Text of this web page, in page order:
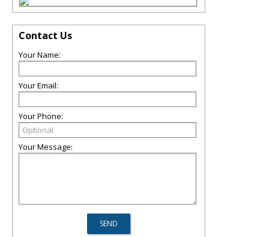
Contact Us
Your Name:
Your Email:
Your Phone:
Your Message: